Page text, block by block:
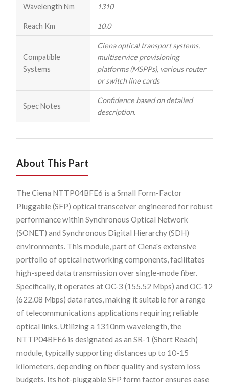
Wavelength Nm 1310
Reach Km 10.0
Compatible
Systems
Ciena optical transport systems,
multiservice provisioning
platforms (MSPPs), various router
or switch line cards
Spec Notes
Confidence based on detailed
description.
About This Part
The Ciena NTTP04BFE6 is a Small Form-Factor
Pluggable (SFP) optical transceiver engineered for robust
performance within Synchronous Optical Network
(SONET) and Synchronous Digital Hierarchy (SDH)
environments. This module, part of Ciena's extensive
portfolio of optical networking components, facilitates
high-speed data transmission over single-mode fiber.
Specifically, it operates at OC-3 (155.52 Mbps) and OC-12
(622.08 Mbps) data rates, making it suitable for a range
of telecommunications applications requiring reliable
optical links. Utilizing a 1310nm wavelength, the
NTTP04BFE6 is designated as an SR-1 (Short Reach)
module, typically supporting distances up to 10-15
kilometers, depending on fiber quality and system loss
budgets. Its hot-pluggable SFP form factor ensures ease